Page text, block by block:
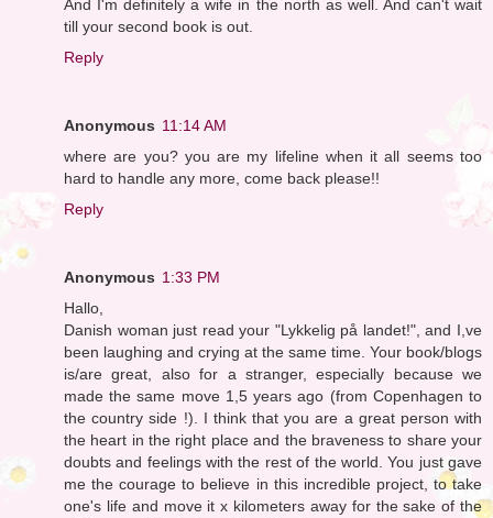
And I'm definitely a wife in the north as well. And can't wait
till your second book is out.
Reply
Anonymous 11:14 AM
where are you? you are my lifeline when it all seems too
hard to handle any more, come back please!!
Reply
Anonymous 1:33 PM
Hallo,
Danish woman just read your "Lykkelig på landet!", and I,ve
been laughing and crying at the same time. Your book/blogs
is/are great, also for a stranger, especially because we
made the same move 1,5 years ago (from Copenhagen to
the country side !). I think that you are a great person with
the heart in the right place and the braveness to share your
doubts and feelings with the rest of the world. You just gave
me the courage to believe in this incredible project, to take
one's life and move it x kilometers away for the sake of the